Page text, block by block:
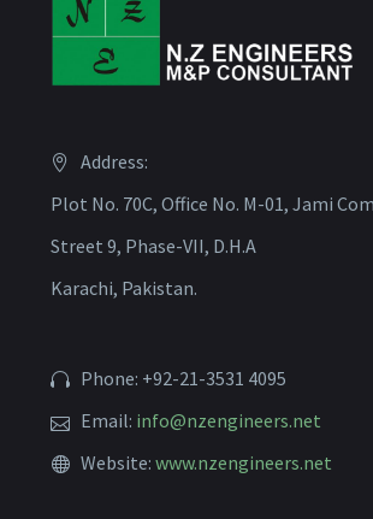
Address:
Plot No. 70C, Office No. M-01, Jami
Street 9, Phase-VII, D.H.A
Karachi, Pakistan.
Phone: +92-21-3531 4095
Email: info@nzengineers.net
Website: www.nzengineers.net